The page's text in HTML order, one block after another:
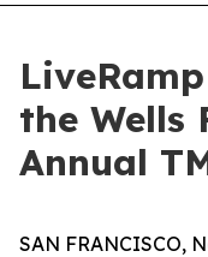
the Wells
Annual
SAN FRANCISCO,